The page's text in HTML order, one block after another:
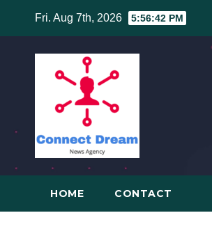
content
Fri. Aug 7th, 2026 5:56:42 PM
HOME CONTACT